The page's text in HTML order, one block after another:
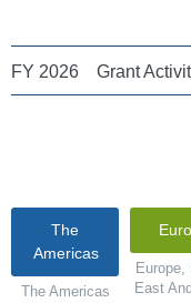
FY 2026 Grant
The
Americas
The Americas
Europe,
East